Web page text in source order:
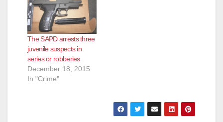
The SAPD arrests three
juvenile suspects in
series or robberies
December 18, 2015
In "Crime"